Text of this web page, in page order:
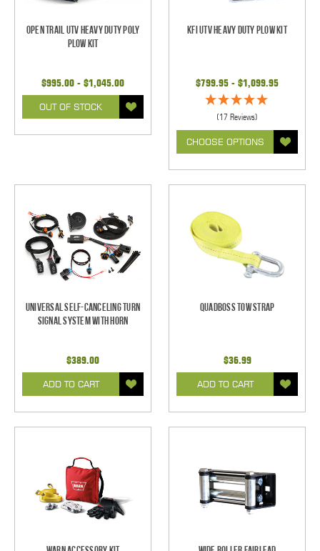
Open Trail UTV Heavy Duty Poly
Plow Kit
$995.00 - $1,045.00
OUT OF STOCK
KFI UTV Heavy Duty Plow Kit
$799.95 - $1,099.95
(17 Reviews)
CHOOSE OPTIONS
Universal Self-Canceling Turn
Signal System with Horn
$389.00
ADD TO CART
Quadboss Tow Strap
$36.99
ADD TO CART